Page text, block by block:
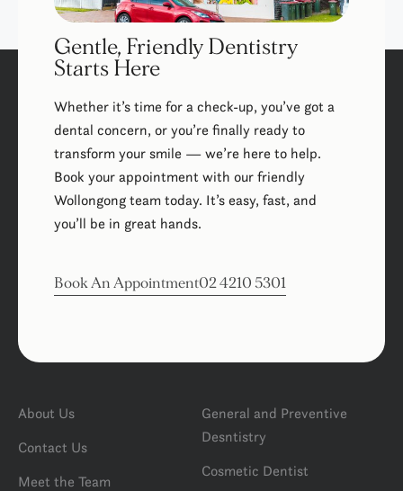
Gentle, Friendly Dentistry
Starts Here
Whether it’s time for a check-up, you’ve got a
dental concern, or you’re finally ready to
transform your smile — we’re here to help.
Book your appointment with our friendly
Wollongong team today. It’s easy, fast, and
you’ll be in great hands.
Book An Appointment02 4210 5301
About Us
Contact Us
Meet the Team
General and Preventive
Desntistry
Cosmetic Dentist